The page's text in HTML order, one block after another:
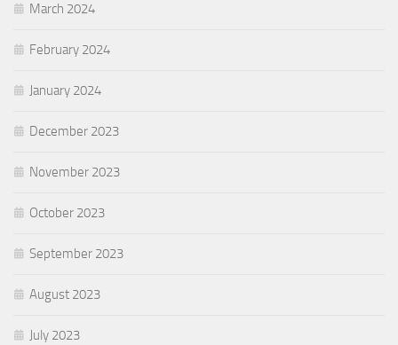
March 2024
February 2024
January 2024
December 2023
November 2023
October 2023
September 2023
August 2023
July 2023